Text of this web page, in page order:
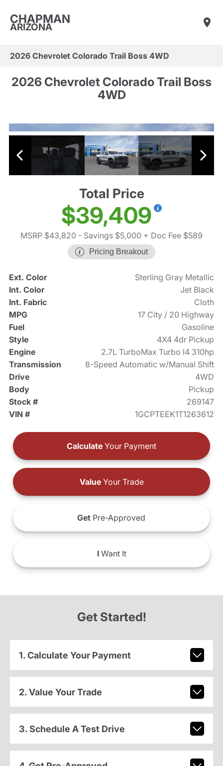
CHAPMAN
ARIZONA
2026 Chevrolet Colorado Trail Boss 4WD
2026 Chevrolet Colorado Trail Boss
4WD
Total Price
$39,409
MSRP $43,820 - Savings $5,000 + Doc Fee $589
Pricing Breakout
Ext. Color
Sterling Gray Metallic
Int. Color
Jet Black
Int. Fabric
Cloth
MPG
17 City / 20 Highway
Fuel
Gasoline
Style
4X4 4dr Pickup
Engine
2.7L TurboMax Turbo I4 310hp
Transmission
8-Speed Automatic w/Manual Shift
Drive
4WD
Body
Pickup
Stock #
269147
VIN #
1GCPTEEK1T1263612
Calculate Your Payment
ValueYour Trade
Get Pre-Approved
IWant It
Get Started!
1. Calculate Your Payment
2. Value Your Trade
3. Schedule A Test Drive